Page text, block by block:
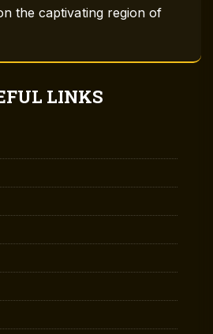
the captivating region of
LINKS